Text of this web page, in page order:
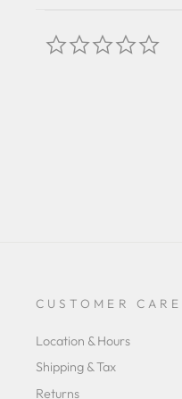
CUSTOMER CARE
Location & Hours
Shipping & Tax
Returns